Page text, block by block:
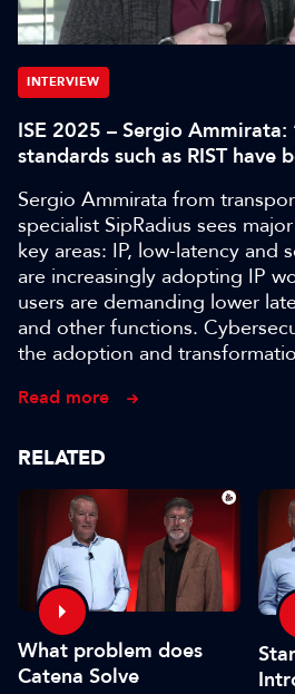
INTERVIEW
ISE 2025 – Sergio
standards such as RIST have
Sergio Ammirata from
specialist SipRadius sees
key areas: IP, low-latency and
are increasingly adopting IP
users are demanding lower
and other functions.
the adoption and
Read more
RELATED
What problem does
Catena Solve